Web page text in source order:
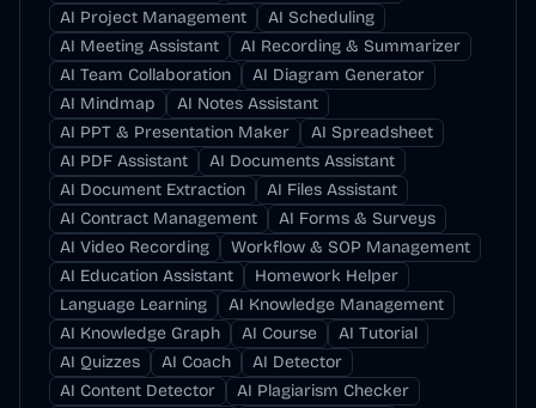
AI Project Management
AI Scheduling
AI Meeting Assistant
AI Recording & Summarizer
AI Team Collaboration
AI Diagram Generator
AI Mindmap
AI Notes Assistant
AI PPT & Presentation Maker
AI Spreadsheet
AI PDF Assistant
AI Documents Assistant
AI Document Extraction
AI Files Assistant
AI Contract Management
AI Forms & Surveys
AI Video Recording
Workflow & SOP Management
AI Education Assistant
Homework Helper
Language Learning
AI Knowledge Management
AI Knowledge Graph
AI Course
AI Tutorial
AI Quizzes
AI Coach
AI Detector
AI Content Detector
AI Plagiarism Checker